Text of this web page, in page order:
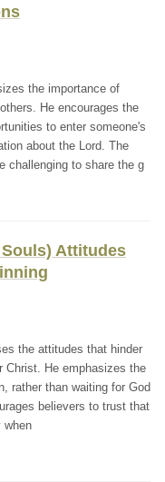
the importance of
He encourages the
to enter someone's
about the Lord. The
challenging to share the g
Attitudes
the attitudes that hinder
Christ. He emphasizes the
rather than waiting for God
believers to trust that
when